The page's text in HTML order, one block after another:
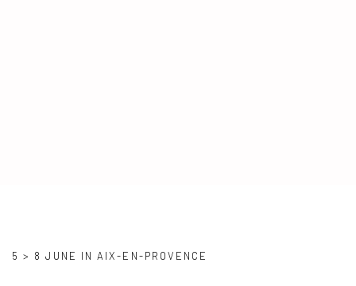
SALON VIVRE COTE SUD
5 > 8 JUNE IN AIX-EN-PROVENCE